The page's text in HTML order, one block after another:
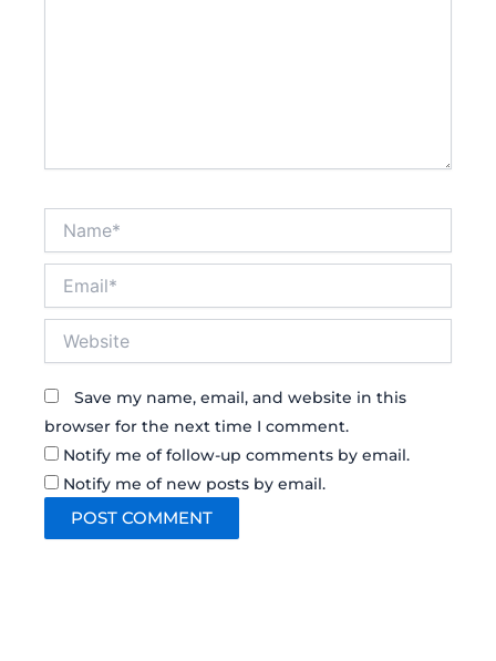
Save my name, email, and website in this
browser for the next time I comment.
Notify me of follow-up comments by email.
Notify me of new posts by email.